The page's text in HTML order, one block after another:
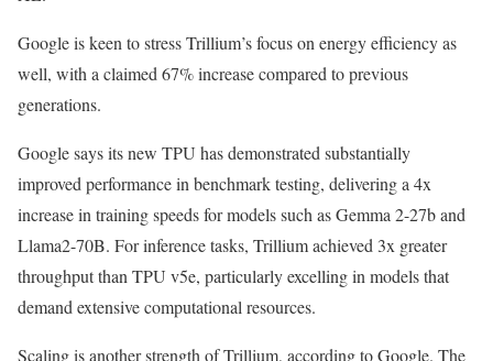
Google is keen to stress Trillium’s focus on energy efficiency as
well, with a claimed 67% increase compared to previous
generations.
Google says its new TPU has demonstrated substantially
improved performance in benchmark testing, delivering a 4x
increase in training speeds for models such as Gemma 2-27b and
Llama2-70B. For inference tasks, Trillium achieved 3x greater
throughput than TPU v5e, particularly excelling in models that
demand extensive computational resources.
Scaling is another strength of Trillium, according to Google. The